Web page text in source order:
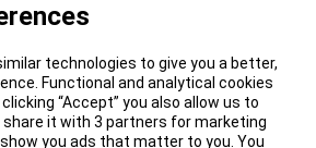
technologies to give you a better,
Functional and analytical cookies
“Accept” you also allow us to
it with 3 partners for marketing
you ads that matter to you. You